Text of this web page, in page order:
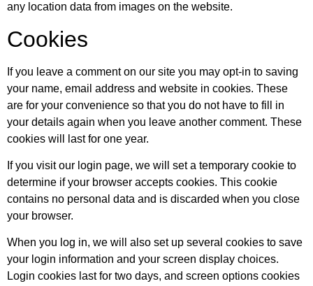
any location data from images on the website.
Cookies
If you leave a comment on our site you may opt-in to saving
your name, email address and website in cookies. These
are for your convenience so that you do not have to fill in
your details again when you leave another comment. These
cookies will last for one year.
If you visit our login page, we will set a temporary cookie to
determine if your browser accepts cookies. This cookie
contains no personal data and is discarded when you close
your browser.
When you log in, we will also set up several cookies to save
your login information and your screen display choices.
Login cookies last for two days, and screen options cookies